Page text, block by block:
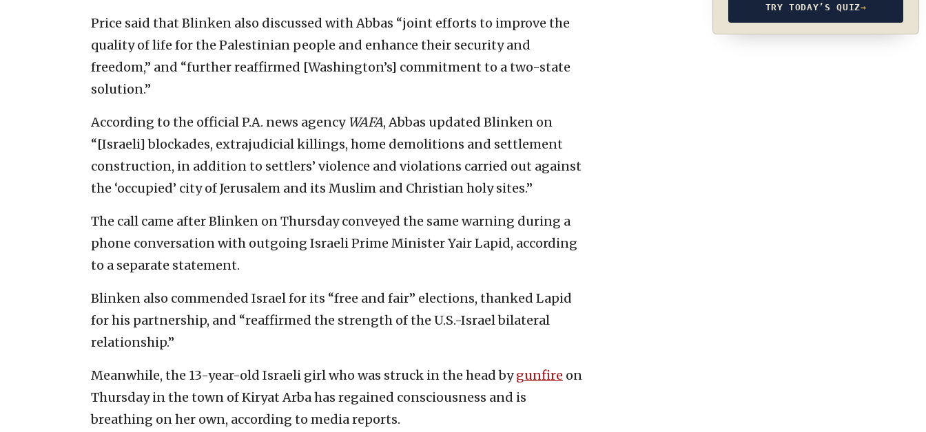
Price said that Blinken also discussed with Abbas “joint efforts to improve the
quality of life for the Palestinian people and enhance their security and
freedom,” and “further reaffirmed [Washington’s] commitment to a two-state
solution.”
According to the official P.A. news agency WAFA, Abbas updated Blinken on
“[Israeli] blockades, extrajudicial killings, home demolitions and settlement
construction, in addition to settlers’ violence and violations carried out against
the ‘occupied’ city of Jerusalem and its Muslim and Christian holy sites.”
The call came after Blinken on Thursday conveyed the same warning during a
phone conversation with outgoing Israeli Prime Minister Yair Lapid, according
to a separate statement.
Blinken also commended Israel for its “free and fair” elections, thanked Lapid
for his partnership, and “reaffirmed the strength of the U.S.-Israel bilateral
relationship.”
Meanwhile, the 13-year-old Israeli girl who was struck in the head bygunfire on
Thursday in the town of Kiryat Arba has regained consciousness and is
breathing on her own, according to media reports.
TRY TODAY’S QUIZ→